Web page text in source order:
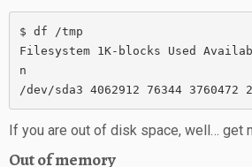
$ df /tmp
Filesystem 1K-blocks Used
n
/dev/sda3 4062912 76344 3760472
If you are out of disk space, well… get
Out of memory